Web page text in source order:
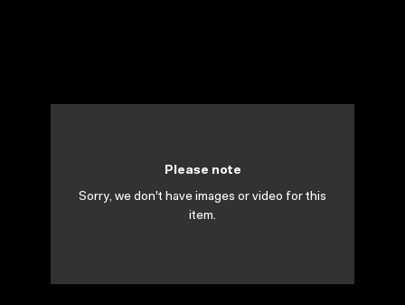
Please note
Sorry, we don't have images or video for this
item.